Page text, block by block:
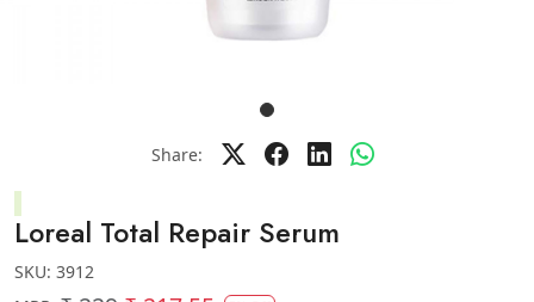
Share:
Loreal Total Repair Serum
SKU: 3912